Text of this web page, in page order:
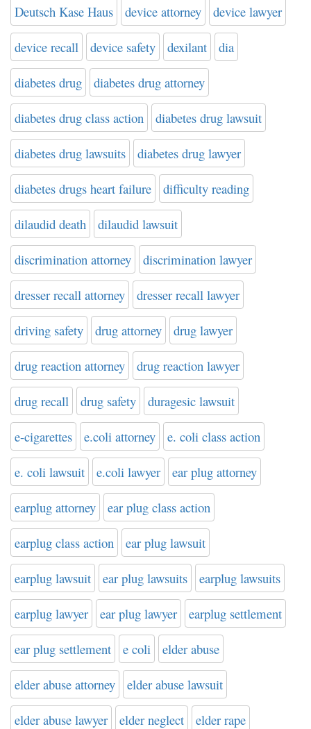
Deutsch Kase Haus device attorney device lawyer
device recall device safety dexilant dia
diabetes drug diabetes drug attorney
diabetes drug class action diabetes drug lawsuit
diabetes drug lawsuits diabetes drug lawyer
diabetes drugs heart failure difficulty reading
dilaudid death dilaudid lawsuit
discrimination attorney discrimination lawyer
dresser recall attorney dresser recall lawyer
driving safety drug attorney drug lawyer
drug reaction attorney drug reaction lawyer
drug recall drug safety duragesic lawsuit
e-cigarettes e.coli attorney e. coli class action
e. coli lawsuit e.coli lawyer ear plug attorney
earplug attorney ear plug class action
earplug class action ear plug lawsuit
earplug lawsuit ear plug lawsuits earplug lawsuits
earplug lawyer ear plug lawyer earplug settlement
ear plug settlement e coli elder abuse
elder abuse attorney elder abuse lawsuit
elder abuse lawyer elder neglect elder rape